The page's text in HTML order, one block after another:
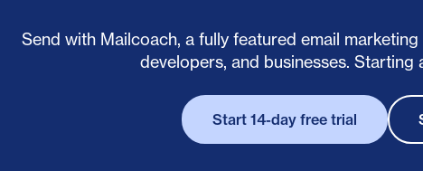
Send with Mailcoach, a fully featured email
developers, and businesses. Starting
Start 14-day free trial